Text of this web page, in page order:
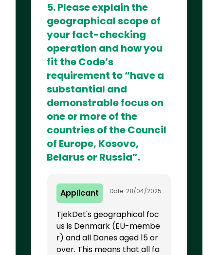
5. Please explain the
geographical scope of
your fact-checking
operation and how you
fit the Code’s
requirement to “have a
substantial and
demonstrable focus on
one or more of the
countries of the Council
of Europe, Kosovo,
Belarus or Russia”.
Applicant Date: 28/04/2025
TjekDet's geographical foc
us is Denmark (EU-membe
r) and all Danes aged 15 or
over. This means that all fa